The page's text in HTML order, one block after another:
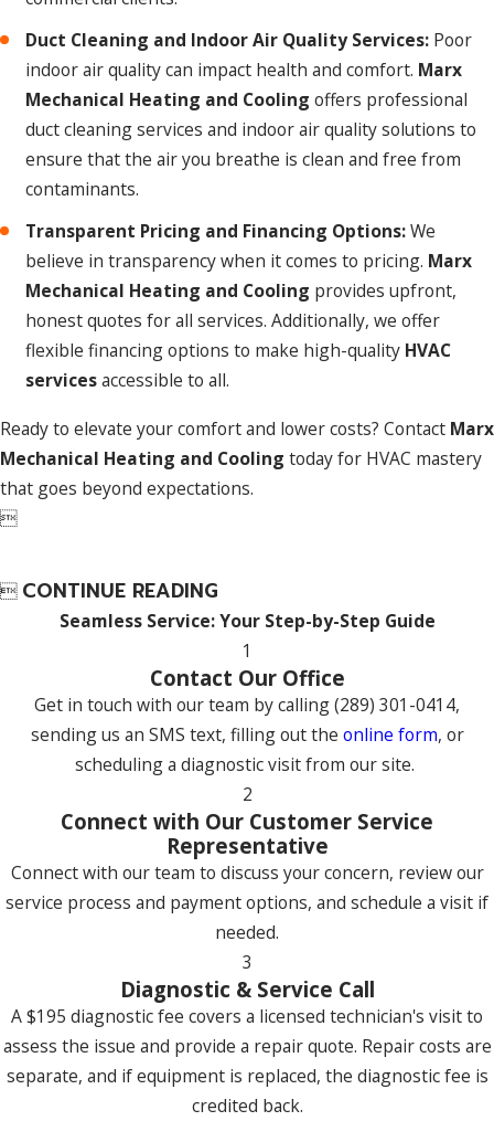
Duct Cleaning and Indoor Air Quality Services: Poor
indoor air quality can impact health and comfort. Marx
Mechanical Heating and Cooling offers professional
duct cleaning services and indoor air quality solutions to
ensure that the air you breathe is clean and free from
contaminants.
Transparent Pricing and Financing Options:We
believe in transparency when it comes to pricing. Marx
Mechanical Heating and Cooling provides upfront,
honest quotes for all services. Additionally, we offer
flexible financing options to make high-quality HVAC
servicesaccessible to all.
Ready to elevate your comfort and lower costs? Contact Marx
Mechanical Heating and Cooling today for HVAC mastery
that goes beyond expectations.

 CONTINUE READING
Seamless Service: Your Step-by-Step Guide
1
Contact Our Office
Get in touch with our team by calling(289) 301-0414,
sending us an SMS text, filling out the online form, or
scheduling a diagnostic visit from our site.
2
Connect with Our Customer Service
Representative
Connect with our team to discuss your concern, review our
service process and payment options, and schedule a visit if
needed.
3
Diagnostic & Service Call
A $195 diagnostic fee covers a licensed technician's visit to
assess the issue and provide a repair quote. Repair costs are
separate, and if equipment is replaced, the diagnostic fee is
credited back.